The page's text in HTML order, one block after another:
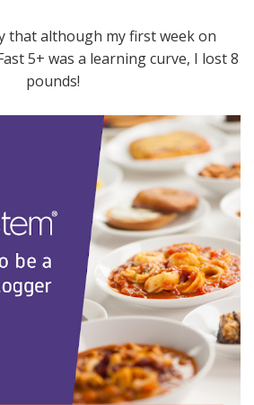
that although my first week on
5+ was a learning curve, I lost 8
pounds!